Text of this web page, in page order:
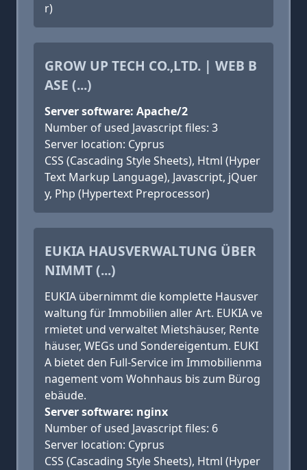
r)
GROW UP TECH CO.,LTD. | WEB B
ASE (...)
Server software: Apache/2
Number of used Javascript files: 3
Server location: Cyprus
CSS (Cascading Style Sheets), Html (Hyper
Text Markup Language), Javascript, jQuer
y, Php (Hypertext Preprocessor)
EUKIA HAUSVERWALTUNG ÜBER
NIMMT (...)
EUKIA übernimmt die komplette Hausver
waltung für Immobilien aller Art. EUKIA ve
rmietet und verwaltet Mietshäuser, Rente
häuser, WEGs und Sondereigentum. EUKI
A bietet den Full-Service im Immobilienma
nagement vom Wohnhaus bis zum Bürog
ebäude.
Server software: nginx
Number of used Javascript files: 6
Server location: Cyprus
CSS (Cascading Style Sheets), Html (Hyper